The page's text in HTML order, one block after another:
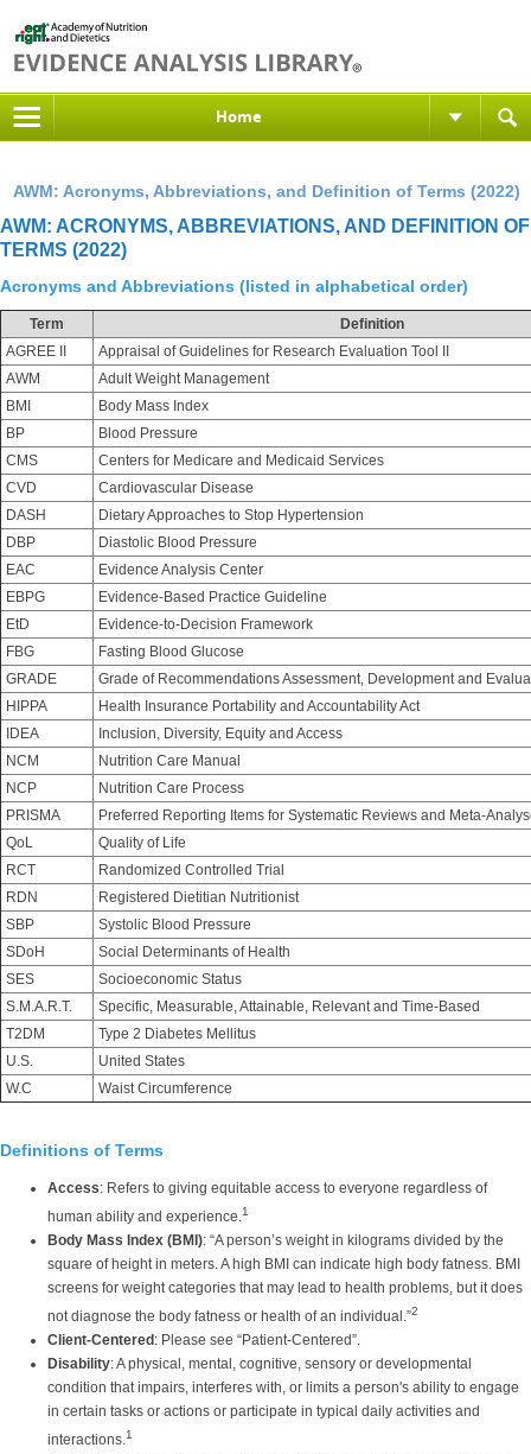
Home
AWM: Acronyms, Abbreviations, and Definition of Terms (2022)
AWM: ACRONYMS, ABBREVIATIONS, AND DEFINITION OF
TERMS (2022)
Acronyms and Abbreviations (listed in alphabetical order)
Term
Definition
AGREE II
Appraisal of Guidelines for Research Evaluation Tool II
AWM
Adult Weight Management
BMI
Body Mass Index
BP
Blood Pressure
CMS
Centers for Medicare and Medicaid Services
CVD
Cardiovascular Disease
DASH
Dietary Approaches to Stop Hypertension
DBP
Diastolic Blood Pressure
EAC
Evidence Analysis Center
EBPG
Evidence-Based Practice Guideline
EtD
Evidence-to-Decision Framework
FBG
Fasting Blood Glucose
GRADE
Grade of Recommendations Assessment, Development and
HIPPA
Health Insurance Portability and Accountability Act
IDEA
Inclusion, Diversity, Equity and Access
NCM
Nutrition Care Manual
NCP
Nutrition Care Process
PRISMA
Preferred Reporting Items for Systematic Reviews and Meta-
QoL
Quality of Life
RCT
Randomized Controlled Trial
RDN
Registered Dietitian Nutritionist
SBP
Systolic Blood Pressure
SDoH
Social Determinants of Health
SES
Socioeconomic Status
S.M.A.R.T.
Specific, Measurable, Attainable, Relevant and Time-Based
T2DM
Type 2 Diabetes Mellitus
U.S.
United States
W.C
Waist Circumference
Definitions of Terms
Access: Refers to giving equitable access to everyone regardless of
human ability and experience.1
Body Mass Index (BMI): “A person’s weight in kilograms divided by the
square of height in meters. A high BMI can indicate high body fatness. BMI
screens for weight categories that may lead to health problems, but it does
not diagnose the body fatness or health of an individual.”2
Client-Centered : Please see “Patient-Centered”.
Disability: A physical, mental, cognitive, sensory or developmental
condition that impairs, interferes with, or limits a person's ability to engage
in certain tasks or actions or participate in typical daily activities and
interactions.1